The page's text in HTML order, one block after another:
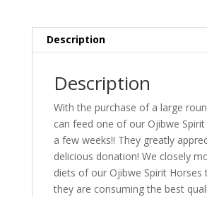
Description
Description
With the purchase of a large
can feed one of our Ojibwe
a few weeks!! They greatly
delicious donation! We closely
diets of our Ojibwe Spirit Horses
they are consuming the best